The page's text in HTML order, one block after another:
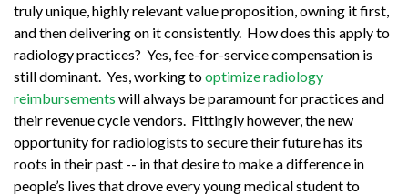
truly unique, highly relevant value proposition, owning it first,
and then delivering on it consistently. How does this apply to
radiology practices? Yes, fee-for-service compensation is
still dominant. Yes, working tooptimize radiology
reimbursements will always be paramount for practices and
their revenue cycle vendors. Fittingly however, the new
opportunity for radiologists to secure their future has its
roots in their past -- in that desire to make a difference in
people’s lives that drove every young medical student to